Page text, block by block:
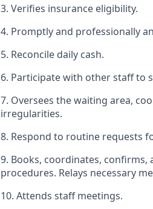
3. Verifies insurance eligibility.
4. Promptly and professionally
5. Reconcile daily cash.
6. Participate with other staff to
7. Oversees the waiting area,
irregularities.
8. Respond to routine requests
9. Books, coordinates,
procedures. Relays necessary
10. Attends staff meetings.